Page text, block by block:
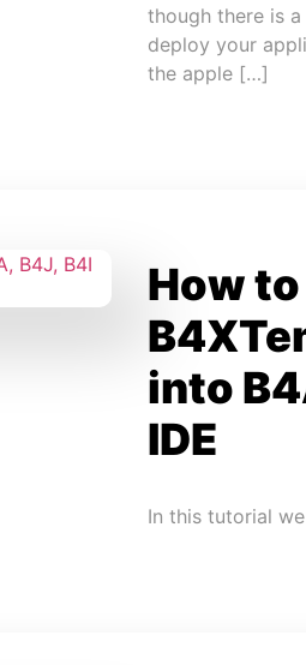
though there is
deploy your
the apple […]
How
into
IDE
In this tutorial